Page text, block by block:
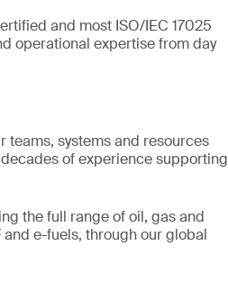
and most ISO/IEC 17025
operational expertise from day
teams, systems and resources
of experience supporting
the full range of oil, gas and
e-fuels, through our global